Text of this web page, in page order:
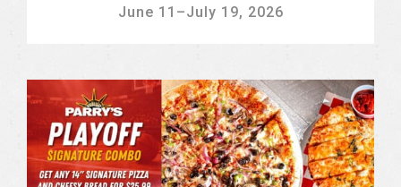
June 11 –July 19, 2026